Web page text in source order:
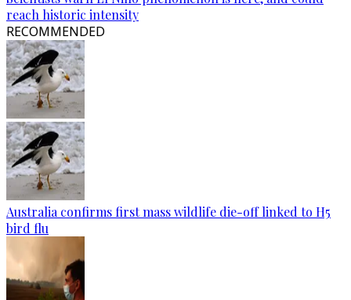
reach historic intensity
RECOMMENDED
Australia confirms first mass wildlife die-off linked to H5
bird flu